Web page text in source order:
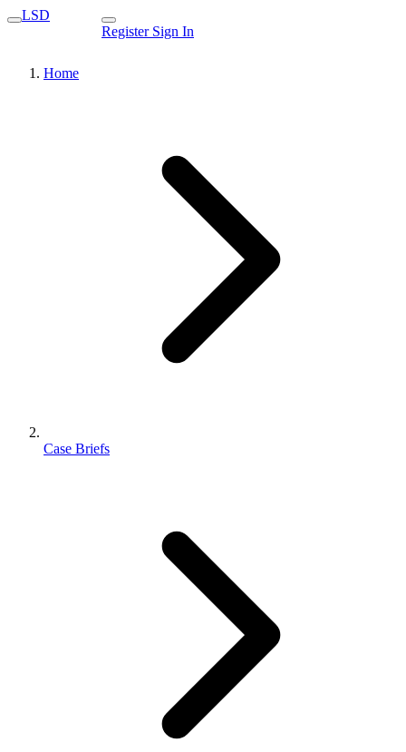
LSD
Register Sign In
Home
Case Briefs